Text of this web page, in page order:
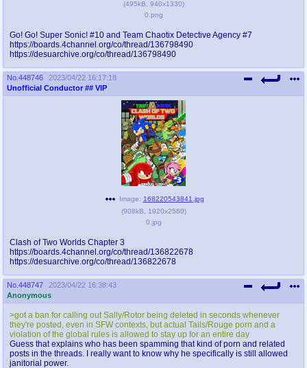
(495kB 940x1330)
0.png
Go! Go! Super Sonic! #10 and Team Chaotix Detective Agency #7
https://boards.4channel.org/co/thread/136798490
https://desuarchive.org/co/thread/136798490
No. 448746
2023/04/22 16:17:18
Unofficial Conductor ## VIP
Image: 168220543841.jpg
(908kB 1920x2560)
0.jpg
Clash of Two Worlds Chapter 3
https://boards.4channel.org/co/thread/136822678
https://desuarchive.org/co/thread/136822678
No. 448747
2023/04/22 16:38:43
Anonymous
>got a ban for calling out Sally/Rotor being deleted in seconds whenever
they're posted, even in SFW contexts, but actual Tails/Rouge porn and a
violation of the global rules is allowed to stay up for an entire day
Guess that explains who has been spamming that kind of porn and related
posts in the threads. I really want to know why he specifically is still allowed
janitorial power.